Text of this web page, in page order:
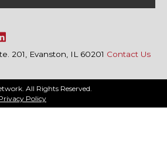
201, Evanston, IL 60201 Contact Us
All Rights Reserved.
Policy